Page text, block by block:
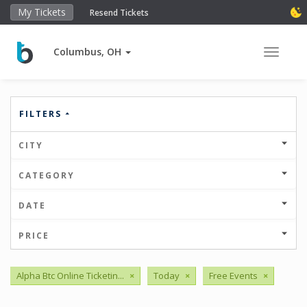
My Tickets Resend Tickets
Columbus, OH Toggle
FILTERS
CITY
CATEGORY
DATE
PRICE
Alpha Btc Online Ticketin... × Today × Free Events ×